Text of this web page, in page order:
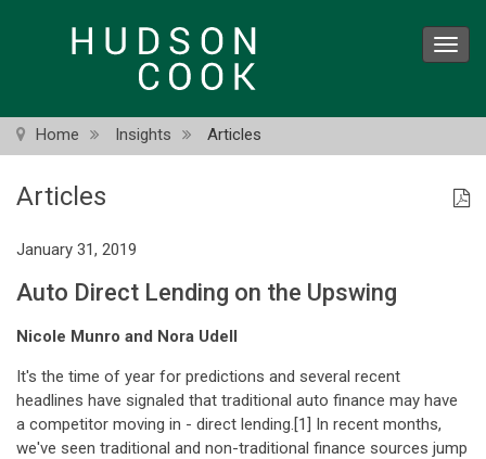
Home Insights Articles
Articles
January 31, 2019
Auto Direct Lending on the Upswing
Nicole Munro and Nora Udell
It's the time of year for predictions and several recent
headlines have signaled that traditional auto finance may have
a competitor moving in - direct lending.[1] In recent months,
we've seen traditional and non-traditional finance sources jump